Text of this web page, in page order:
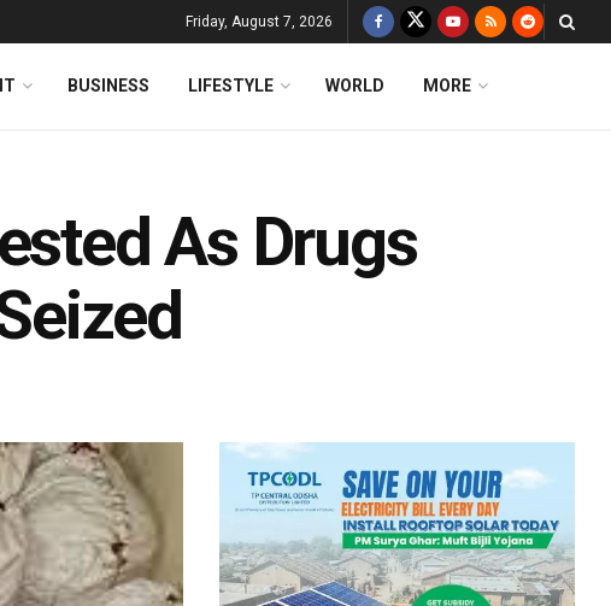
Friday, August 7, 2026
BUSINESS LIFESTYLE WORLD MORE
As Drugs